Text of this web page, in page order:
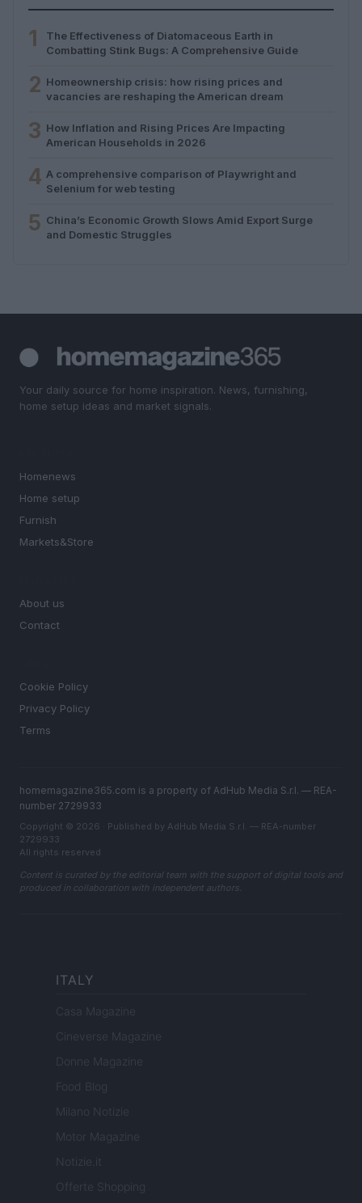
1
The Effectiveness of Diatomaceous Earth in
Combatting Stink Bugs: A Comprehensive Guide
2 Homeownership crisis: how rising prices and
vacancies are reshaping the American dream
3 How Inflation and Rising Prices Are Impacting
American Households in 2026
4 A comprehensive comparison of Playwright and
Selenium for web testing
5 China’s Economic Growth Slows Amid Export Surge
and Domestic Struggles
Your daily source for home inspiration. News, furnishing,
home setup ideas and market signals.
Homenews
Home setup
Furnish
Markets&Store
About us
Contact
Cookie Policy
Privacy Policy
Terms
homemagazine365.com is a property of AdHub Media S.r.l. — REA-
number 2729933
Copyright © 2026 · Published by AdHub Media S.r.l. — REA-number
2729933
All rights reserved
Content is curated by the editorial team with the support of digital tools and
produced in collaboration with independent authors.
ITALY
Casa Magazine
Cineverse Magazine
Donne Magazine
Food Blog
Milano Notizie
Motor Magazine
Notizie.it
Offerte Shopping